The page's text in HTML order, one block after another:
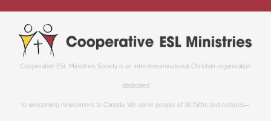
Cooperative ESL Ministries Society is an interdenominational Christian organization
dedicated
to welcoming newcomers to Canada. We serve people of all faiths and cultures—